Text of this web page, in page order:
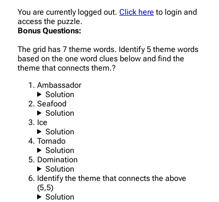
You are currently logged out. Click here to login and
access the puzzle.
Bonus Questions:
The grid has 7 theme words. Identify 5 theme words
based on the one word clues below and find the
theme that connects them.?
Ambassador
Solution
Seafood
Solution
Ice
Solution
Tornado
Solution
Domination
Solution
Identify the theme that connects the above
(5,5)
Solution